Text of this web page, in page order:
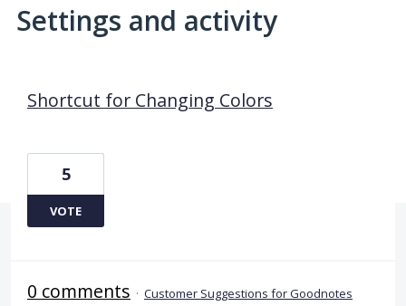
Settings and activity
Shortcut for Changing Colors
5
VOTE
0 comments · Customer Suggestions for Goodnotes